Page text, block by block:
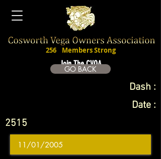
Join The CVOA
256 Members Strong
GO BACK
Dash :
Date :
2515